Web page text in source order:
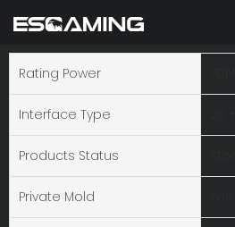
Rating Power
Interface Type
Products Status
Private Mold